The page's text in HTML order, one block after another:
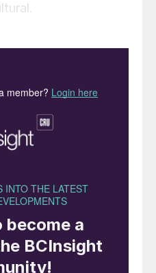
poised to
global leader in
and the production
As one of the
demonstrated
Program for the